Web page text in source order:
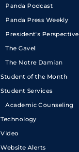
Panda Podcast
Panda Press Weekly
President's Perspective
The Gavel
The Notre Damian
Student of the Month
Student Services
Academic Counseling
Technology
Video
Website Alerts